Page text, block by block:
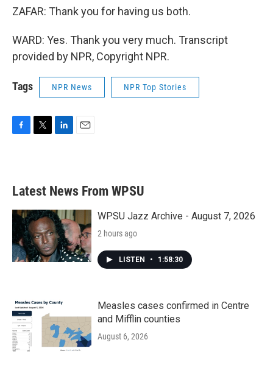
ZAFAR: Thank you for having us both.
WARD: Yes. Thank you very much. Transcript
provided by NPR, Copyright NPR.
Tags NPR News NPR Top Stories
b
o
k
e
e
d
n
Latest News From WPSU
WPSU Jazz Archive - August 7, 2026
2 hours ago
LISTEN • 1:58:30
Measles cases confirmed in Centre
and Mifflin counties
August 6, 2026